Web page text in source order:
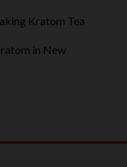
Kratom Tea
in New